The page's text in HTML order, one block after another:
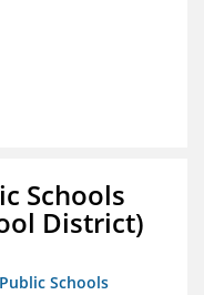
Schools
District)
Schools